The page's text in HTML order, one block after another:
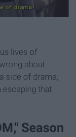
lives of
about
side of drama,
escaping that
Season